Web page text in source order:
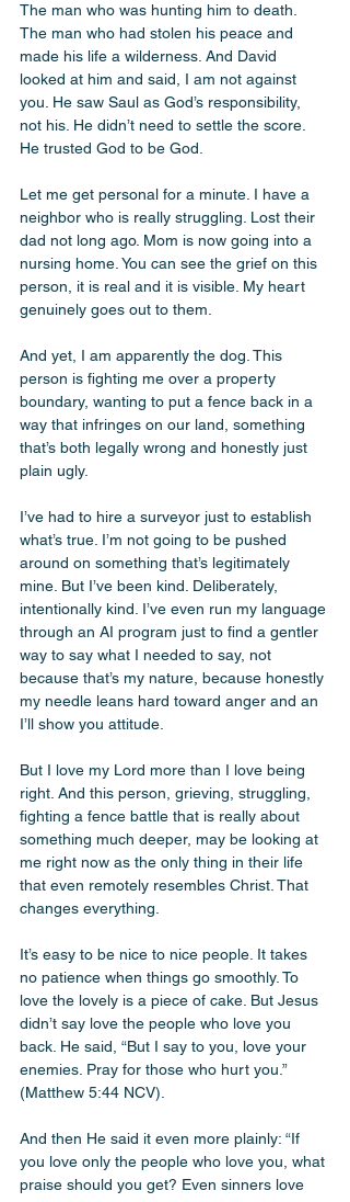
The man who was hunting him to death.
The man who had stolen his peace and
made his life a wilderness. And David
looked at him and said, I am not against
you. He saw Saul as God’s responsibility,
not his. He didn’t need to settle the score.
He trusted God to be God.
Let me get personal for a minute. I have a
neighbor who is really struggling. Lost their
dad not long ago. Mom is now going into a
nursing home. You can see the grief on this
person, it is real and it is visible. My heart
genuinely goes out to them.
And yet, I am apparently the dog. This
person is fighting me over a property
boundary, wanting to put a fence back in a
way that infringes on our land, something
that’s both legally wrong and honestly just
plain ugly.
I’ve had to hire a surveyor just to establish
what’s true. I’m not going to be pushed
around on something that’s legitimately
mine. But I’ve been kind. Deliberately,
intentionally kind. I’ve even run my language
through an AI program just to find a gentler
way to say what I needed to say, not
because that’s my nature, because honestly
my needle leans hard toward anger and an
I’ll show you attitude.
But I love my Lord more than I love being
right. And this person, grieving, struggling,
fighting a fence battle that is really about
something much deeper, may be looking at
me right now as the only thing in their life
that even remotely resembles Christ. That
changes everything.
It’s easy to be nice to nice people. It takes
no patience when things go smoothly. To
love the lovely is a piece of cake. But Jesus
didn’t say love the people who love you
back. He said, “But I say to you, love your
enemies. Pray for those who hurt you.”
(Matthew 5:44 NCV).
And then He said it even more plainly: “If
you love only the people who love you, what
praise should you get? Even sinners love